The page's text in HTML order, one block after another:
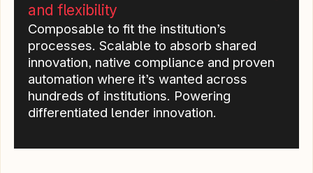
and flexibility
Composable to fit the institution’s
processes. Scalable to absorb shared
innovation, native compliance and proven
automation where it’s wanted across
hundreds of institutions. Powering
differentiated lender innovation.